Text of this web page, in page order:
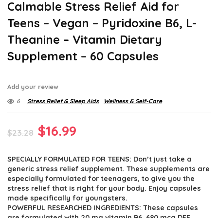
Calmable Stress Relief Aid for
Teens – Vegan – Pyridoxine B6, L-
Theanine – Vitamin Dietary
Supplement – 60 Capsules
Add your review
6 Stress Relief & Sleep Aids Wellness & Self-Care
$23.28 Original
was:
$23.28.
$16.99
is:
$16.99.
SPECIALLY FORMULATED FOR TEENS: Don’t just take a
generic stress relief supplement. These supplements are
especially formulated for teenagers, to give you the
stress relief that is right for your body. Enjoy capsules
made specifically for youngsters.
POWERFUL RESEARCHED INGREDIENTS: These capsules